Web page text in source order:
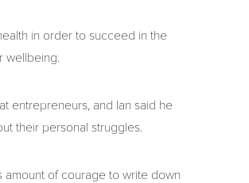
in order to succeed in the
wellbeing.
entrepreneurs, and Ian said he
their personal struggles.
amount of courage to write down